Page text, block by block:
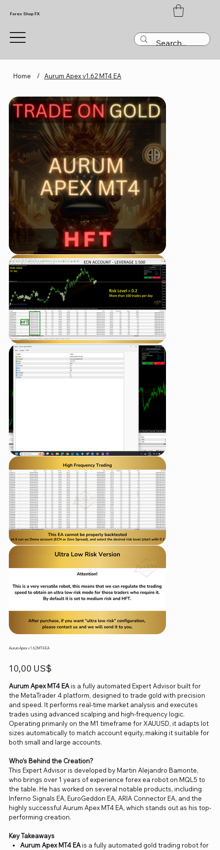
Forex Shop FX
Home / Aurum Apex v1.62 MT4 EA
Aurum Apex v1.62 MT4 EA
Precio
10,00 US$
Aurum Apex MT4 EAis a fully automated Expert Advisor built for
the MetaTrader 4 platform, designed to trade gold with precision
and speed. It performs real-time market analysis and executes
trades using advanced scalping and high-frequency logic.
Operating primarily on the M1 timeframe for XAUUSD, it adapts lot
sizes automatically to match account equity, making it suitable for
both small and large accounts.
Who’s Behind the Creation?
This Expert Advisor is developed by Martin Alejandro Bamonte,
who brings over 1 years of experience forex ea robot on MQL5 to
the table. He has worked on several notable products, including
Inferno Signals EA, EuroGeddon EA, ARIA Connector EA, and the
highly successful Aurum Apex MT4 EA, which stands out as his top-
performing creation.
Key Takeaways
Aurum Apex MT4 EAis a fully automated gold trading robot for